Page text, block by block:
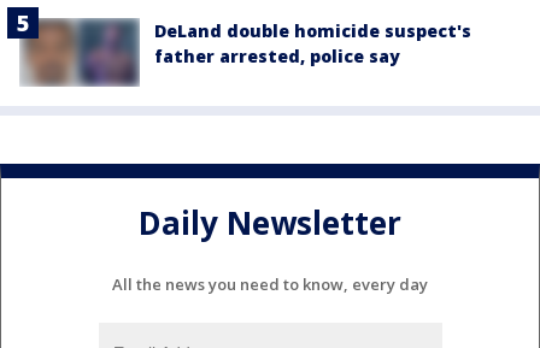
DeLand double homicide suspect's
father arrested, police say
Daily Newsletter
All the news you need to know, every day